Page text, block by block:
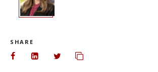
SHARE
Share on Facebook
Share on LinkedIn
Share on Twitter
Copy url to clipboard